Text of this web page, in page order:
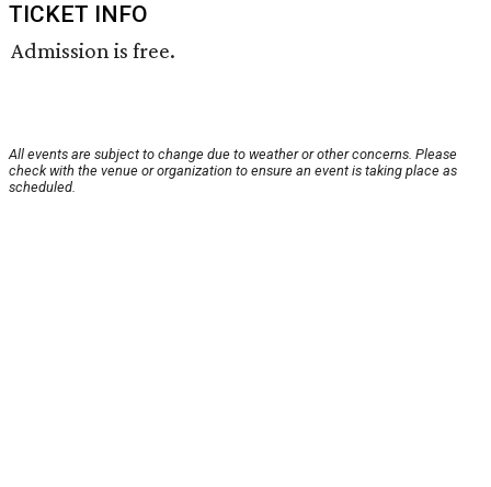
TICKET INFO
Admission is free.
All events are subject to change due to weather or other concerns. Please
check with the venue or organization to ensure an event is taking place as
scheduled.